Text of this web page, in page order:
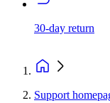
30-day return
Support